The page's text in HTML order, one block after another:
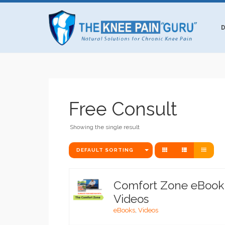
Free Consult
Showing the single result
DEFAULT SORTING
Comfort Zone
Videos
eBooks, Videos